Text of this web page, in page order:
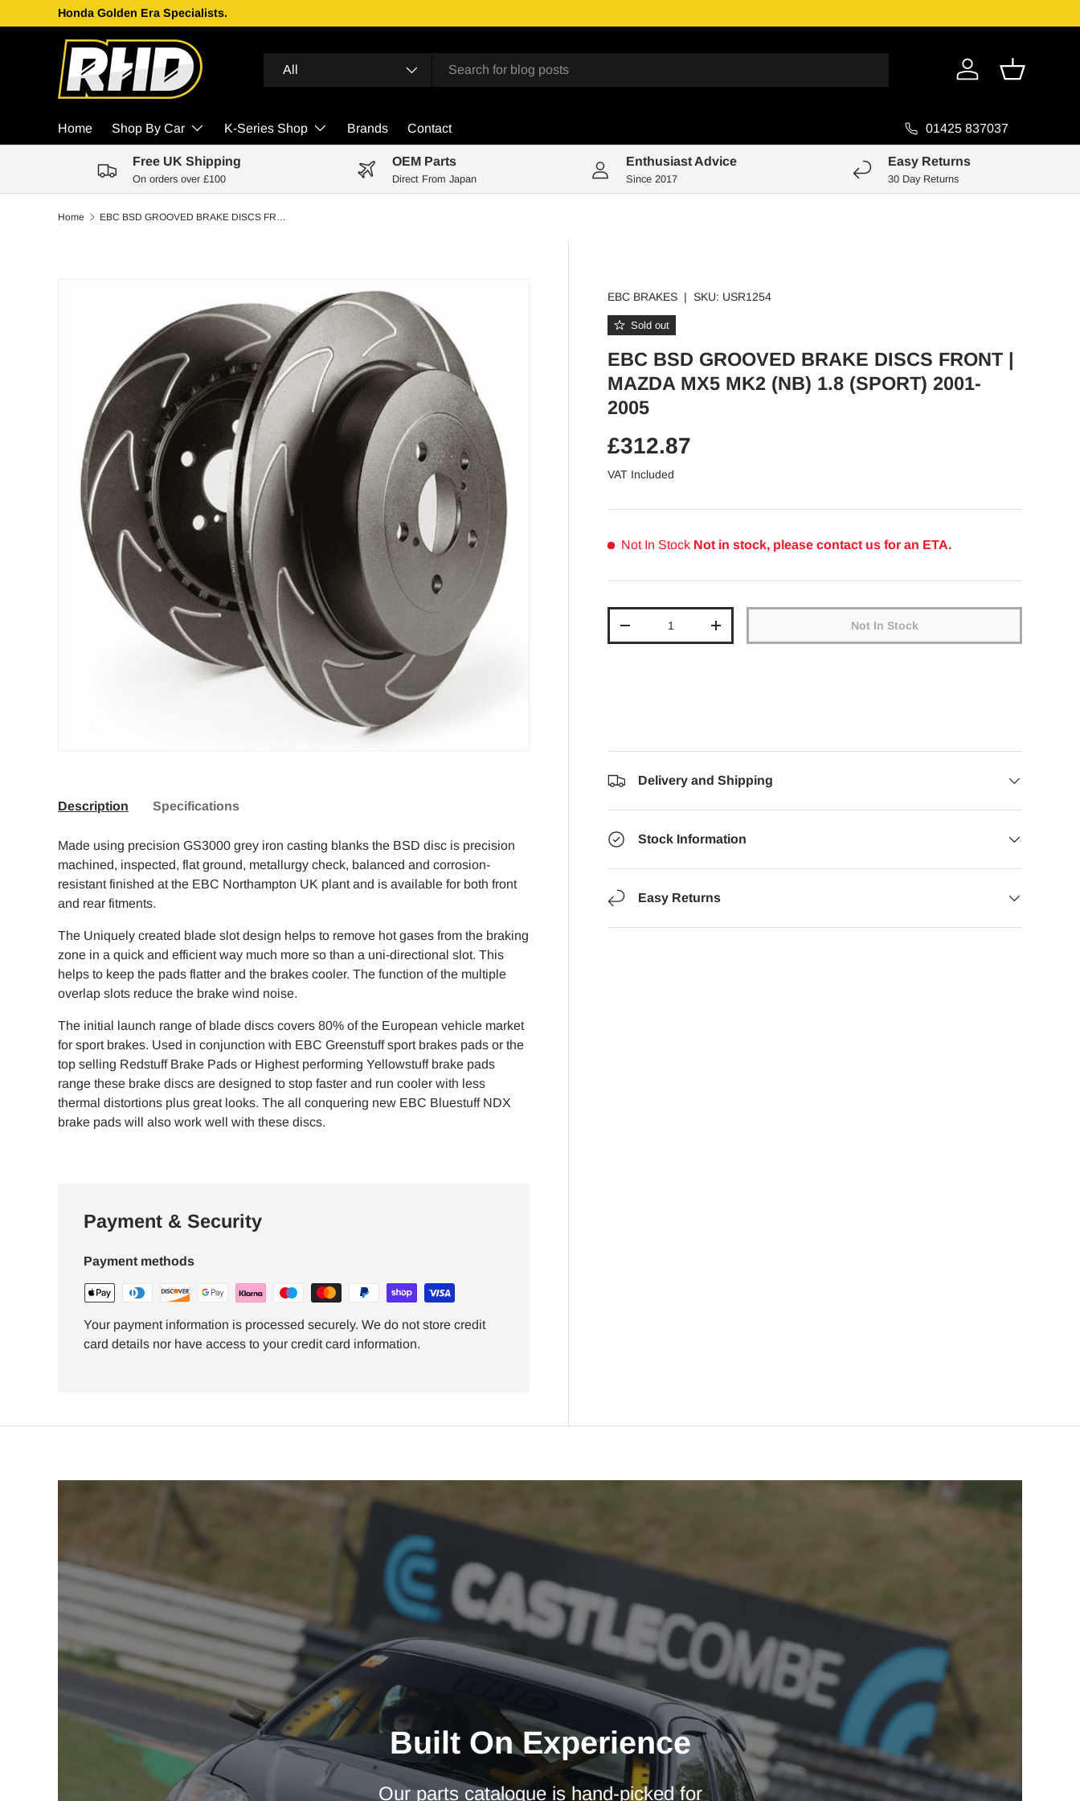
Skip to content
Honda Golden Era Specialists.
All
Log in Basket
Home Shop By Car K-Series Shop Brands Contact 01425 837037
Free UK Shipping
On orders over £100
OEM Parts
Direct From Japan
Enthusiast Advice
Since 2017
Easy Returns
30 Day Returns
Home EBC BSD GROOVED BRAKE DISCS FRONT | MAZDA MX5 MK2 (NB) 1.8 (SPORT) 2001-2005
Skip to product information
EBC BRAKES | SKU: USR1254
Sold out
EBC BSD GROOVED BRAKE DISCS FRONT |
MAZDA MX5 MK2 (NB) 1.8 (SPORT) 2001-
2005
Regular price
£312.87
VAT Included
Not In Stock Not in stock, please contact us for an ETA.
Decrease quantityIncrease quantity Not In Stock
Delivery and Shipping
Stock Information
Easy Returns
Description Specifications
Made using precision GS3000 grey iron casting blanks the BSD disc is precision
machined, inspected, flat ground, metallurgy check, balanced and corrosion-
resistant finished at the EBC Northampton UK plant and is available for both front
and rear fitments.
The Uniquely created blade slot design helps to remove hot gases from the braking
zone in a quick and efficient way much more so than a uni-directional slot. This
helps to keep the pads flatter and the brakes cooler. The function of the multiple
overlap slots reduce the brake wind noise.
The initial launch range of blade discs covers 80% of the European vehicle market
for sport brakes. Used in conjunction with EBC Greenstuff sport brakes pads or the
top selling Redstuff Brake Pads or Highest performing Yellowstuff brake pads
range these brake discs are designed to stop faster and run cooler with less
thermal distortions plus great looks. The all conquering new EBC Bluestuff NDX
brake pads will also work well with these discs.
Payment & Security
Payment methods
Your payment information is processed securely. We do not store credit
card details nor have access to your credit card information.
Built On Experience
Our parts catalogue is hand-picked for